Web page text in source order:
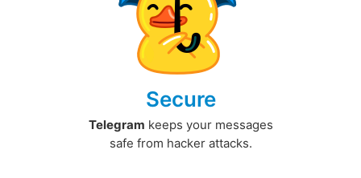
Secure
Telegram keeps your messages
safe from hacker attacks.